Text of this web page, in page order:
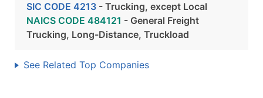
SIC CODE 4213 - Trucking, except Local
NAICS CODE 484121 - General Freight
Trucking, Long-Distance, Truckload
See Related Top Companies